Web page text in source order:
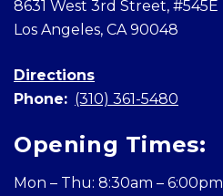
8631 West 3rd Street, #545E
Los Angeles, CA 90048
Directions
Phone: (310) 361-5480
Opening Times:
Mon – Thu: 8:30am – 6:00pm